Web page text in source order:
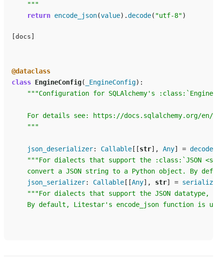
    """
return encode_json(value) .decode( "utf-8")
[docs]
@dataclass
class EngineConfig( _EngineConfig):
"""Configuration for SQLAlchemy's :class:`Engine
For details see: https://docs.sqlalchemy.org/en/
    """
json_deserializer: Callable [[str], Any] =
"""For dialects that support the :class:`JSON
convert a JSON string to a Python object. By
json_serializer: Callable [[Any], str] =
"""For dialects that support the JSON
By default, Litestar's encode_json function is